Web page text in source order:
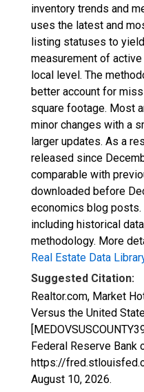
inventory trends and
uses the latest and
listing statuses to
measurement of
local level. The
better account for
square footage. Most
minor changes with a
larger updates. As a
released since
comparable with
downloaded before
economics blog posts.
including historical
methodology. More
Real Estate Data
Suggested Citation:
Realtor.com, Market
Versus the United
Federal Reserve Bank
https://
August 10, 2026.